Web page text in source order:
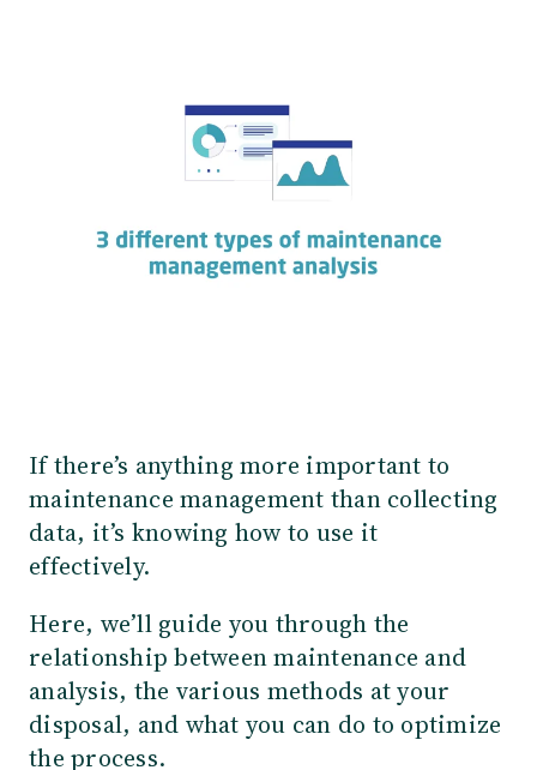
Work order software
Customer Stories
If there’s anything more important to
maintenance management than collecting
data, it’s knowing how to use it
effectively.
Here, we’ll guide you through the
relationship between maintenance and
analysis, the various methods at your
disposal, and what you can do to optimize
the process.